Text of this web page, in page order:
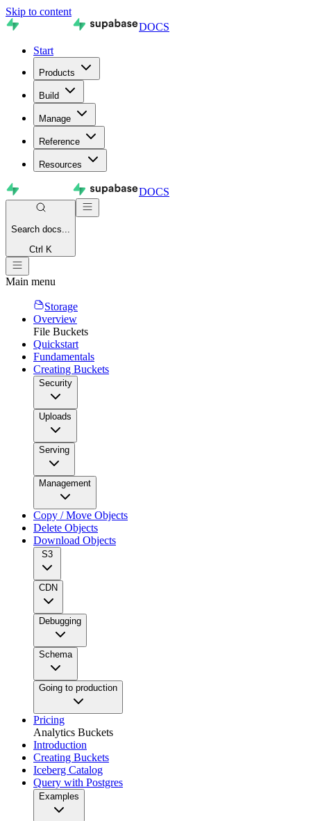
Skip to content
DOCS
Start
Products
Build
Manage
Reference
Resources
DOCS
Search docs...
Ctrl K
Main menu
Storage
Overview
File Buckets
Quickstart
Fundamentals
Creating Buckets
Security
Uploads
Serving
Management
Copy / Move Objects
Delete Objects
Download Objects
S3
CDN
Debugging
Schema
Going to production
Pricing
Analytics Buckets
Introduction
Creating Buckets
Iceberg Catalog
Query with Postgres
Examples